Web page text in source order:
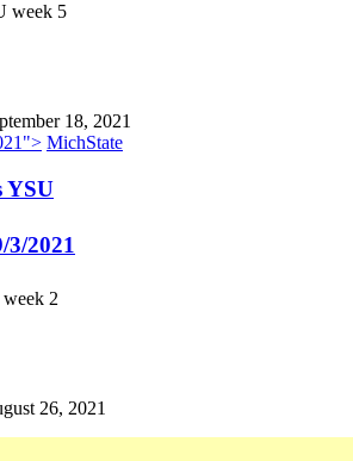
week 5
18, 2021
"> MichState
YSU
3/2021
2
26, 2021